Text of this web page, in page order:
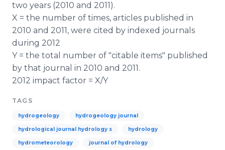
two years (2010 and 2011).
X = the number of times, articles published in
2010 and 2011, were cited by indexed journals
during 2012
Y = the total number of "citable items" published
by that journal in 2010 and 2011.
2012 impact factor = X/Y
TAGS
hydrogeology hydrogeology journal
hydrological journal hydrology s hydrology
hydrometeorology journal of hydrology